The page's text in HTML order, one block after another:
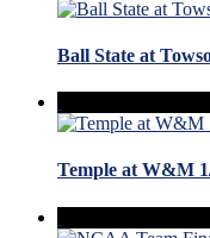
Ball State at
Temple at W&M